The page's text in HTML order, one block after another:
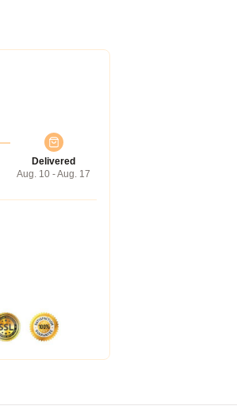
Delivered
Aug. 10 - Aug. 17